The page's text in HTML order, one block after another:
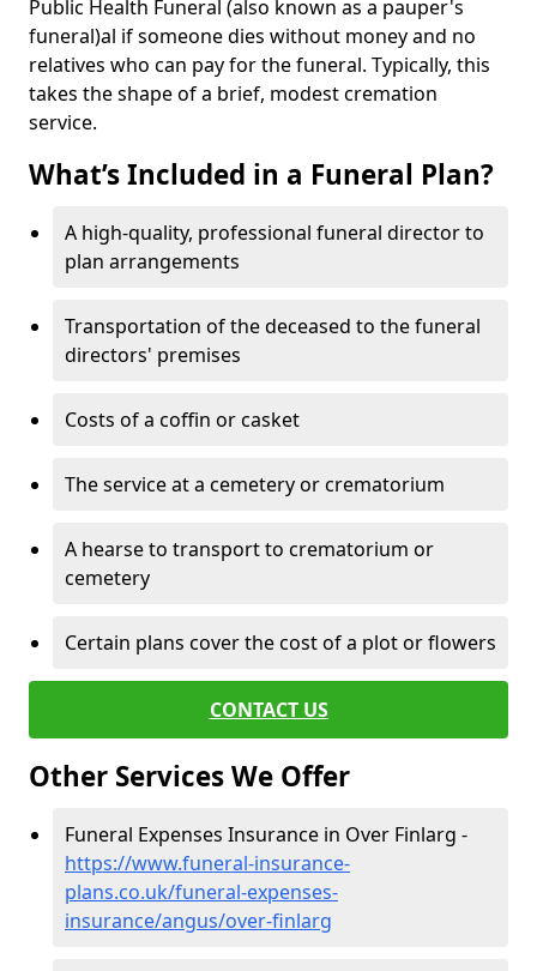
Public Health Funeral (also known as a pauper's
funeral)al if someone dies without money and no
relatives who can pay for the funeral. Typically, this
takes the shape of a brief, modest cremation
service.
What’s Included in a Funeral Plan?
A high-quality, professional funeral director to
plan arrangements
Transportation of the deceased to the funeral
directors' premises
Costs of a coffin or casket
The service at a cemetery or crematorium
A hearse to transport to crematorium or
cemetery
Certain plans cover the cost of a plot or flowers
CONTACT US
Other Services We Offer
Funeral Expenses Insurance in Over Finlarg -
https://www.funeral-insurance-
plans.co.uk/funeral-expenses-
insurance/angus/over-finlarg